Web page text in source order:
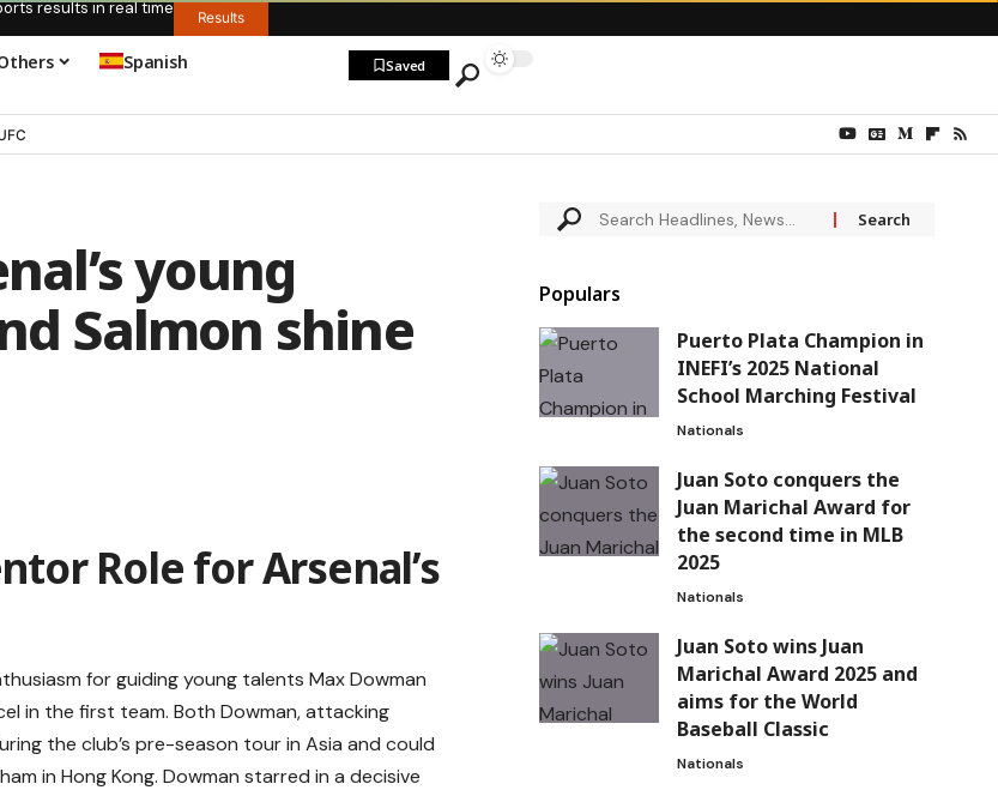
results in real time Results
Spanish Saved
young
Salmon shine
Role for Arsenal’s
for guiding young talents Max Dowman
in the first team. Both Dowman, attacking
the club’s pre-season tour in Asia and could
in Hong Kong. Dowman starred in a decisive
Populars
Puerto Plata Champion in
INEFI’s 2025 National
School Marching Festival
Nationals
Juan Soto conquers the
Juan Marichal Award for
the second time in MLB
2025
Nationals
Juan Soto wins Juan
Marichal Award 2025 and
aims for the World
Baseball Classic
Nationals